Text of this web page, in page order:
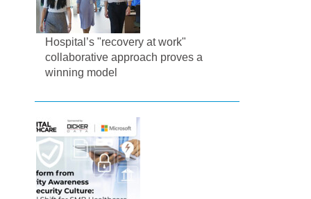
Hospital’s "recovery at work"
collaborative approach proves a
winning model